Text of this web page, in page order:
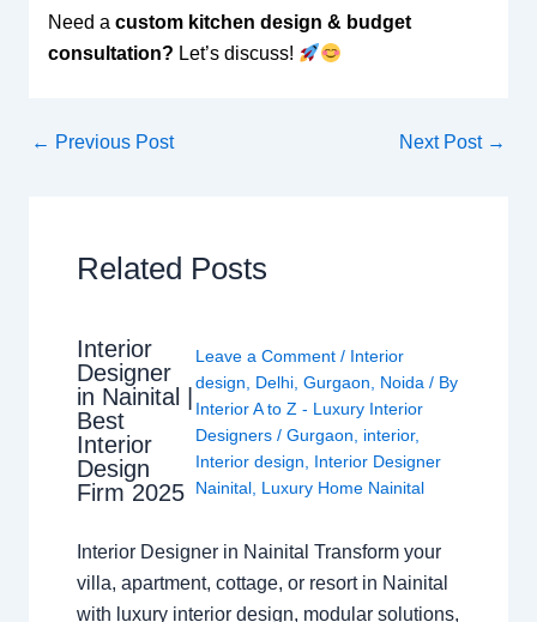
Need a custom kitchen design & budget
consultation? Let’s discuss!
← Previous Post Next Post →
Related Posts
Interior
Designer
in Nainital |
Best
Interior
Design
Firm 2025
Leave a Comment / Interior
design
Delhi, Gurgaon Noida / By
Interior A to Z - Luxury Interior
Designers / Gurgaon interior,
Interior design
Interior Designer
Nainital, Luxury Home Nainital
Interior Designer in Nainital Transform your
villa, apartment, cottage, or resort in Nainital
with luxury interior design, modular solutions,